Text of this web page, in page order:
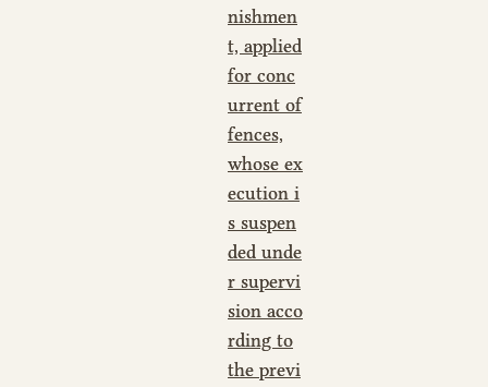
nishmen
t, applied
for conc
urrent of
fences,
whose ex
ecution i
s suspen
ded unde
r supervi
sion acco
rding to
the previ